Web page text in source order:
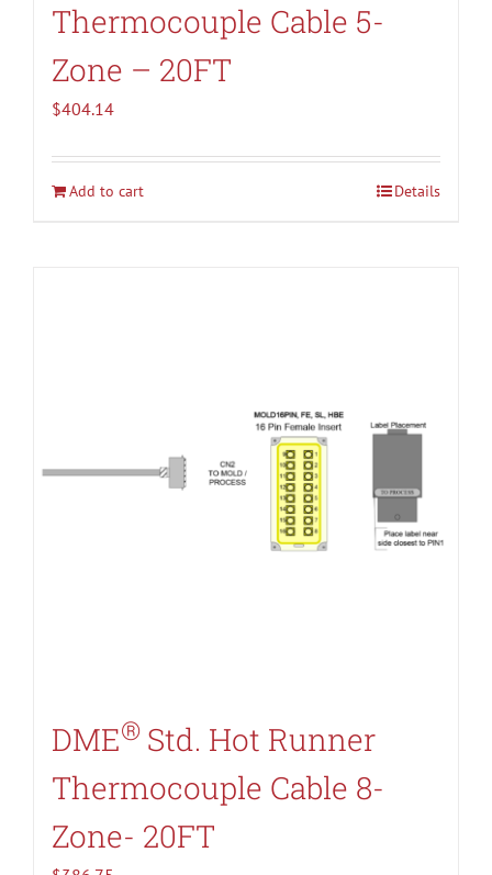
Thermocouple Cable 5-
Zone – 20FT
$404.14
Add to cart Details
DME® Std. Hot Runner
Thermocouple Cable 8-
Zone- 20FT